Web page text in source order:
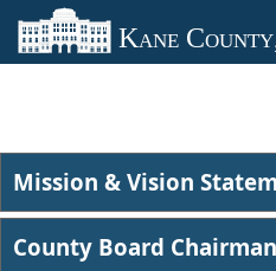
Skip to main content
Kane
Mission & Vision
County Board Chairman